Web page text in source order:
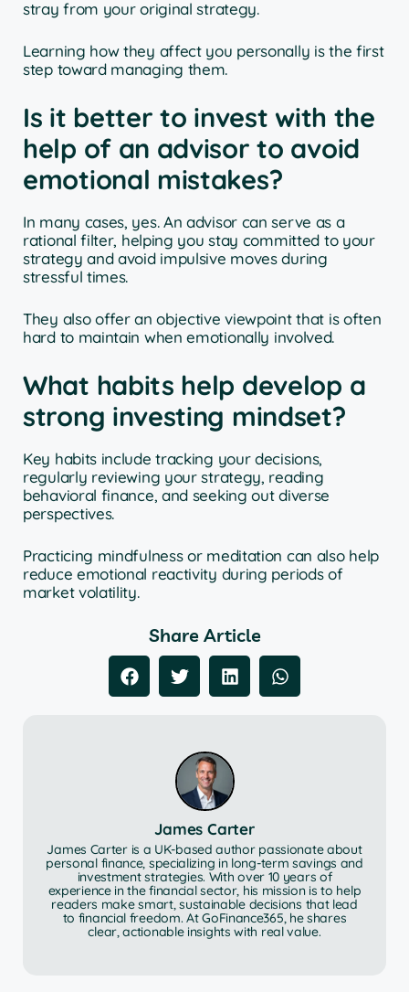
stray from your original strategy.
Learning how they affect you personally is the first
step toward managing them.
Is it better to invest with the
help of an advisor to avoid
emotional mistakes?
In many cases, yes. An advisor can serve as a
rational filter, helping you stay committed to your
strategy and avoid impulsive moves during
stressful times.
They also offer an objective viewpoint that is often
hard to maintain when emotionally involved.
What habits help develop a
strong investing mindset?
Key habits include tracking your decisions,
regularly reviewing your strategy, reading
behavioral finance, and seeking out diverse
perspectives.
Practicing mindfulness or meditation can also help
reduce emotional reactivity during periods of
market volatility.
Share Article
James Carter
James Carter is a UK-based author passionate about
personal finance, specializing in long-term savings and
investment strategies. With over 10 years of
experience in the financial sector, his mission is to help
readers make smart, sustainable decisions that lead
to financial freedom. At GoFinance365, he shares
clear, actionable insights with real value.